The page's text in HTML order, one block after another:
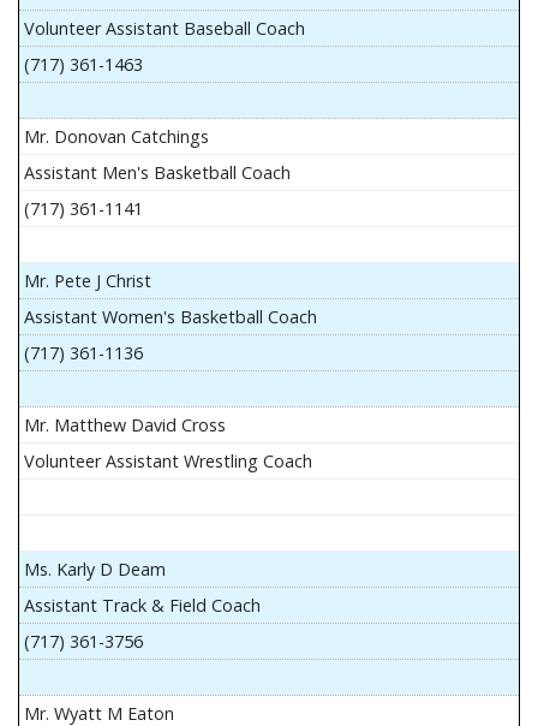
Volunteer Assistant Baseball Coach
(717) 361-1463
Mr. Donovan Catchings
Assistant Men's Basketball Coach
(717) 361-1141
Mr. Pete J Christ
Assistant Women's Basketball Coach
(717) 361-1136
Mr. Matthew David Cross
Volunteer Assistant Wrestling Coach
Ms. Karly D Deam
Assistant Track & Field Coach
(717) 361-3756
Mr. Wyatt M Eaton